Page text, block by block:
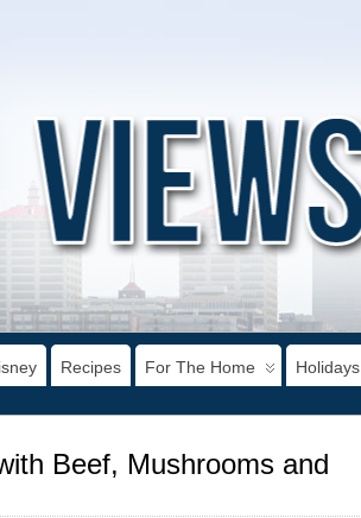
Recipes For The Home Holidays
Beef, Mushrooms and